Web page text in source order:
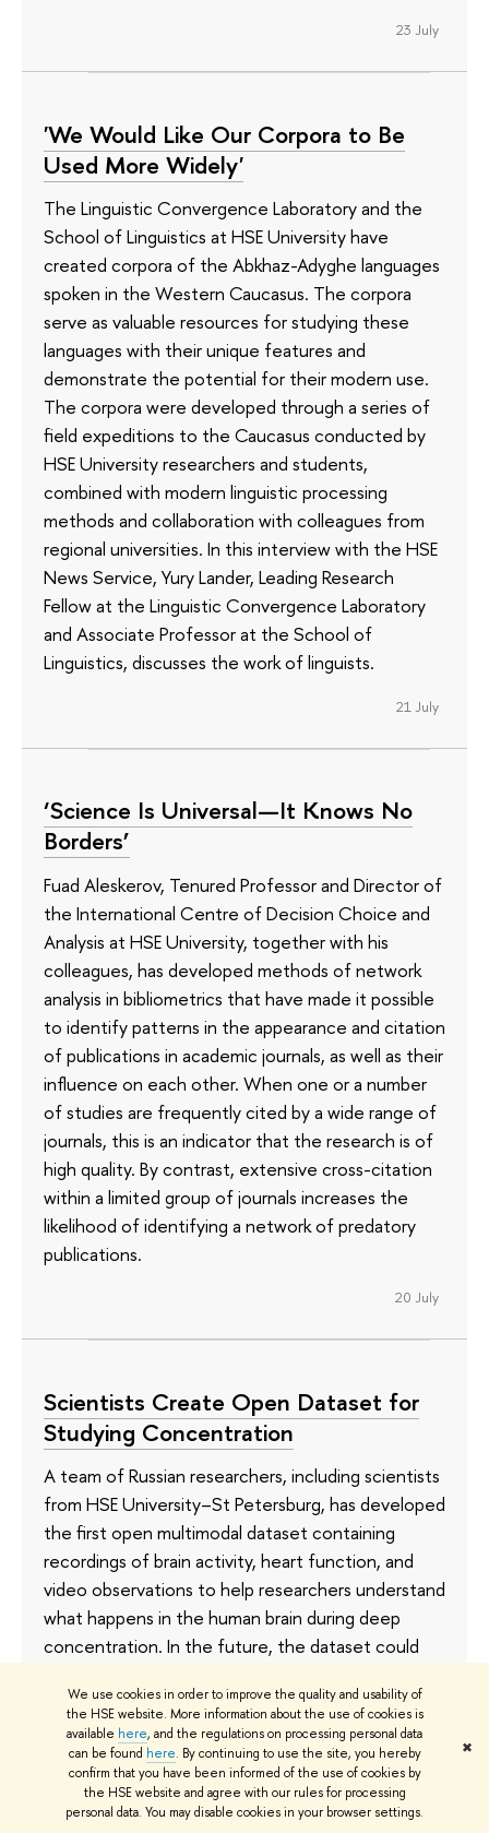
We use cookies in order to improve the quality and usability of
the HSE website. More information about the use of cookies is
available here, and the regulations on processing personal data
can be found here. By continuing to use the site, you hereby
confirm that you have been informed of the use of cookies by
the HSE website and agree with our rules for processing
personal data. You may disable cookies in your browser settings.
✖
23 July
'We Would Like Our Corpora to Be
Used More Widely'
The Linguistic Convergence Laboratory and the
School of Linguistics at HSE University have
created corpora of the Abkhaz-Adyghe languages
spoken in the Western Caucasus. The corpora
serve as valuable resources for studying these
languages with their unique features and
demonstrate the potential for their modern use.
The corpora were developed through a series of
field expeditions to the Caucasus conducted by
HSE University researchers and students,
combined with modern linguistic processing
methods and collaboration with colleagues from
regional universities. In this interview with the HSE
News Service, Yury Lander, Leading Research
Fellow at the Linguistic Convergence Laboratory
and Associate Professor at the School of
Linguistics, discusses the work of linguists.
21 July
‘Science Is Universal—It Knows No
Borders’
Fuad Aleskerov, Tenured Professor and Director of
the International Centre of Decision Choice and
Analysis at HSE University, together with his
colleagues, has developed methods of network
analysis in bibliometrics that have made it possible
to identify patterns in the appearance and citation
of publications in academic journals, as well as their
influence on each other. When one or a number
of studies are frequently cited by a wide range of
journals, this is an indicator that the research is of
high quality. By contrast, extensive cross-citation
within a limited group of journals increases the
likelihood of identifying a network of predatory
publications.
20 July
Scientists Create Open Dataset for
Studying Concentration
A team of Russian researchers, including scientists
from HSE University–St Petersburg, has developed
the first open multimodal dataset containing
recordings of brain activity, heart function, and
video observations to help researchers understand
what happens in the human brain during deep
concentration. In the future, the dataset could
rehabilitation technologies, and AI systems. The
article has been published inScientific Data.
20 July